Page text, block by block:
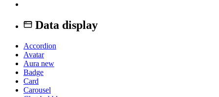
Data display
Accordion
Avatar
Aura new
Badge
Card
Carousel